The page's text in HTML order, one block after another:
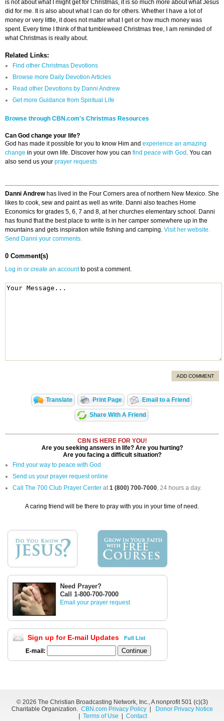
is not about what I might get for Christmas, it is so much more about what Jesus
did for me. It is also about what I can do for others. Whether I have a lot of
money or very little, it does not matter what I get or how much money was
spent. Every time I think of that tumbleweed Christmas tree, I am reminded of
what Christmas is really about.
Related Links:
Find other Christmas Devotions
Browse more Daily Devotion Articles
Read other Devotions by Danni Andrew
Get more Guidance from Spiritual Life
Browse through CBN.com's Christmas Resources
Can God change your life?
God has made it possible for you to know Him and experience an amazing
change in your own life. Discover how you can find peace with God . You can
also send us your prayer requests
Danni Andrewhas lived in the Four Corners area of northern New Mexico. She
likes to cook, sew and paint as well as write. Danni also teaches Home
Economics for grades 5, 6, 7 and 8, at her churches elementary school. Danni
has found that the best place to write is in her camper somewhere up in the
mountains and gets inspiration while fishing and camping. Visit her website.
Send Danni your comments.
0 Comment(s)
Log in or create an accountto post a comment.
ADD COMMENT
Translate Print Page Email to a Friend
Share With A Friend
CBN IS HERE FOR YOU!
Are you seeking answers in life? Are you hurting?
Are you facing a difficult situation?
Find your way to peace with God
Send us your prayer request online
Call The 700 Club Prayer Center at1 (800) 700-7000, 24 hours a day.
A caring friend will be there to pray with you in your time of need.
Need Prayer?
Call 1-800-700-7000
Email your prayer request
Sign up for E-mail Updates Full List
E-mail:
© 2026 The Christian Broadcasting Network, Inc., A nonprofit 501 (c)(3)
Charitable Organization. CBN.com Privacy Policy|
Donor Privacy Notice
Terms of Use Contact